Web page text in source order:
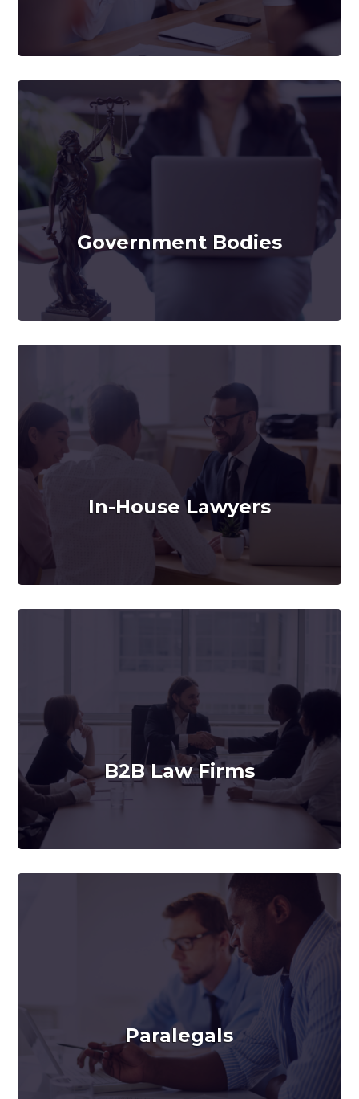
Government Bodies
In-House Lawyers
B2B Law Firms
Paralegals